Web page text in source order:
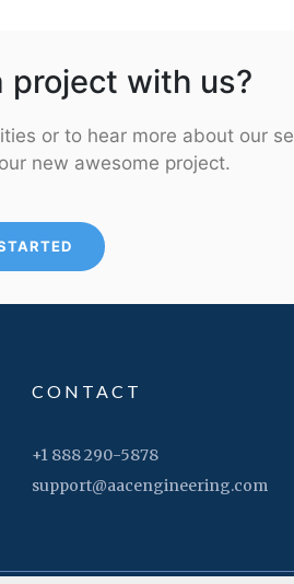
with us?
or to hear more about our
new awesome project.
CONTACT
+1 888 290-5878
support@aacengineering.com